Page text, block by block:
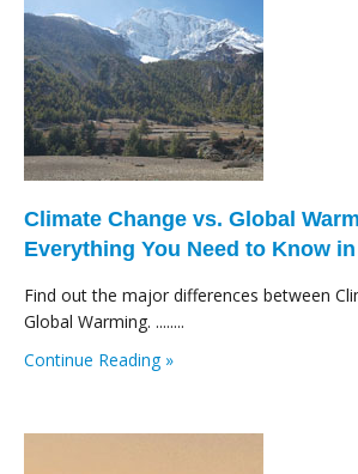
Climate Change vs. Global
Everything You Need to Know in
Find out the major differences between
Global Warming. ........
Continue Reading »